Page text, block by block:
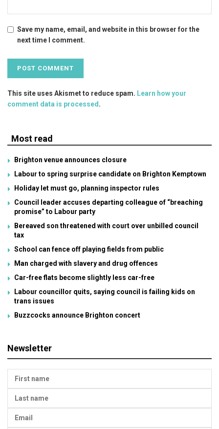
Save my name, email, and website in this browser for the
next time I comment.
This site uses Akismet to reduce spam. Learn how your
comment data is processed .
Most read
Brighton venue announces closure
Labour to spring surprise candidate on Brighton Kemptown
Holiday let must go, planning inspector rules
Council leader accuses departing colleague of “breaching
promise” to Labour party
Bereaved son threatened with court over unbilled council
tax
School can fence off playing fields from public
Man charged with slavery and drug offences
Car-free flats become slightly less car-free
Labour councillor quits, saying council is failing kids on
trans issues
Buzzcocks announce Brighton concert
Newsletter